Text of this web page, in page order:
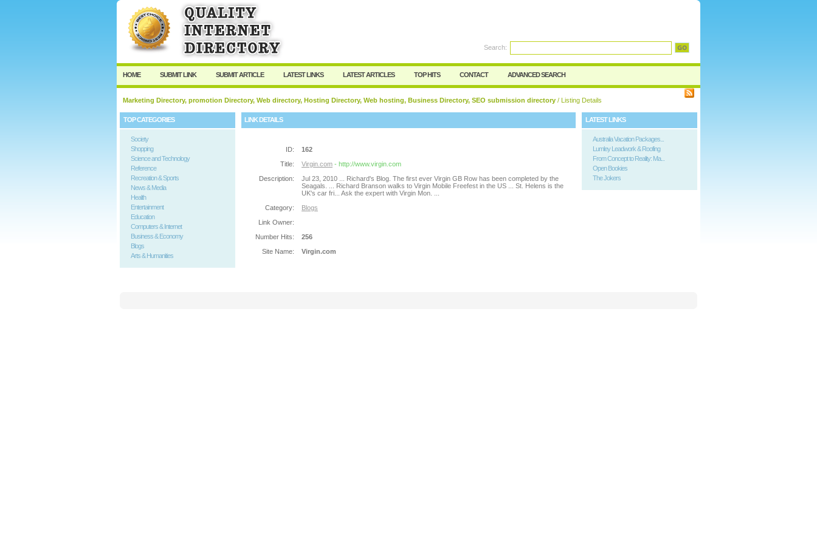
User: Password:
Keep me logged in.
Search:
HOME SUBMIT LINK SUBMIT ARTICLE LATEST LINKS LATEST ARTICLES TOP HITS CONTACT ADVANCED SEARCH
Marketing Directory, promotion Directory, Web directory, Hosting Directory, Web hosting, Business Directory, SEO submission directory / Listing Details
TOP CATEGORIES
Society
Shopping
Science and Technology
Reference
Recreation & Sports
News & Media
Health
Entertainment
Education
Computers & Internet
Business & Economy
Blogs
Arts & Humanities
LINK DETAILS
ID:
162
Title:
Virgin.com - http://www.virgin.com
Description:
Jul 23, 2010 ... Richard's Blog. The first ever Virgin GB Row has been completed by the
Seagals. ... Richard Branson walks to Virgin Mobile Freefest in the US ... St. Helens is the
UK's car fri... Ask the expert with Virgin Mon. ...
Category:
Blogs
Link Owner:
Number Hits:
256
Site Name:
Virgin.com
LATEST LINKS
Australia Vacation Packages...
Lumley Leadwork & Roofing
From Concept to Reality: Ma...
Open Bookies
The Jokers